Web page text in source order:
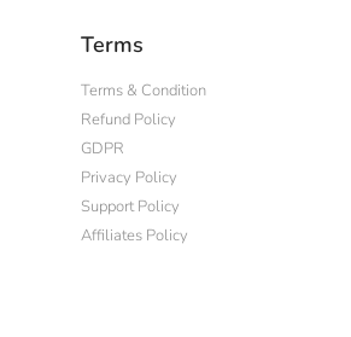
Terms
Terms & Condition
Refund Policy
GDPR
Privacy Policy
Support Policy
Affiliates Policy